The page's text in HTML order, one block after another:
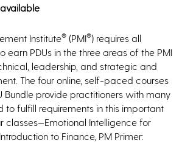
Institute® (PMI®) requires all
earn PDUs in the three areas of the PMI
leadership, and strategic and
The four online, self-paced courses
Bundle provide practitioners with many
to fulfill requirements in this important
classes—Emotional Intelligence for
to Finance, PM Primer: